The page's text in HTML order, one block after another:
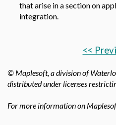
that arise in a section on
integration.
<<
© Maplesoft, a division of
distributed under licenses
For more information on